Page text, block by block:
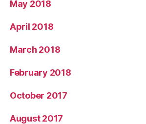
May 2018
April 2018
March 2018
February 2018
October 2017
August 2017